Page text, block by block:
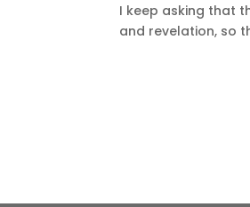
I keep asking that
and revelation, so